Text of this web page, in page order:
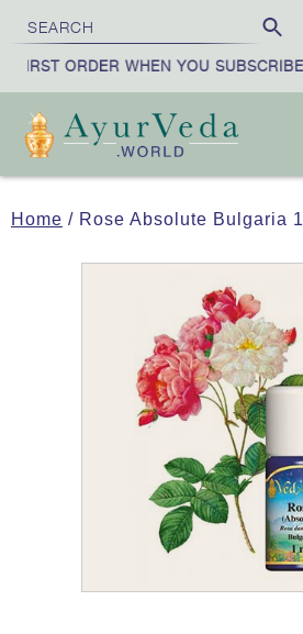
FIRST ORDER WHEN YOU
Home / Rose Absolute Bulgaria